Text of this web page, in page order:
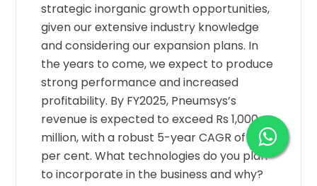
strategic inorganic growth opportunities,
given our extensive industry knowledge
and considering our expansion plans. In
the years to come, we expect to produce
strong performance and increased
profitability. By FY2025, Pneumsys’s
revenue is expected to exceed Rs 1,000
million, with a robust 5-year CAGR of 25
per cent. What technologies do you plan
to incorporate in the business and why?